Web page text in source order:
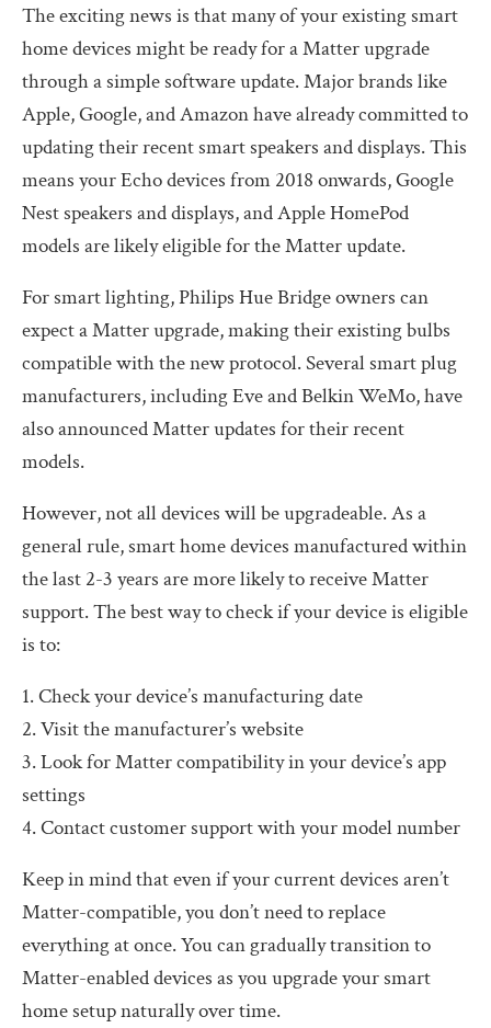
The exciting news is that many of your existing smart
home devices might be ready for a Matter upgrade
through a simple software update. Major brands like
Apple, Google, and Amazon have already committed to
updating their recent smart speakers and displays. This
means your Echo devices from 2018 onwards, Google
Nest speakers and displays, and Apple HomePod
models are likely eligible for the Matter update.
For smart lighting, Philips Hue Bridge owners can
expect a Matter upgrade, making their existing bulbs
compatible with the new protocol. Several smart plug
manufacturers, including Eve and Belkin WeMo, have
also announced Matter updates for their recent
models.
However, not all devices will be upgradeable. As a
general rule, smart home devices manufactured within
the last 2-3 years are more likely to receive Matter
support. The best way to check if your device is eligible
is to:
1. Check your device’s manufacturing date
2. Visit the manufacturer’s website
3. Look for Matter compatibility in your device’s app
settings
4. Contact customer support with your model number
Keep in mind that even if your current devices aren’t
Matter-compatible, you don’t need to replace
everything at once. You can gradually transition to
Matter-enabled devices as you upgrade your smart
home setup naturally over time.